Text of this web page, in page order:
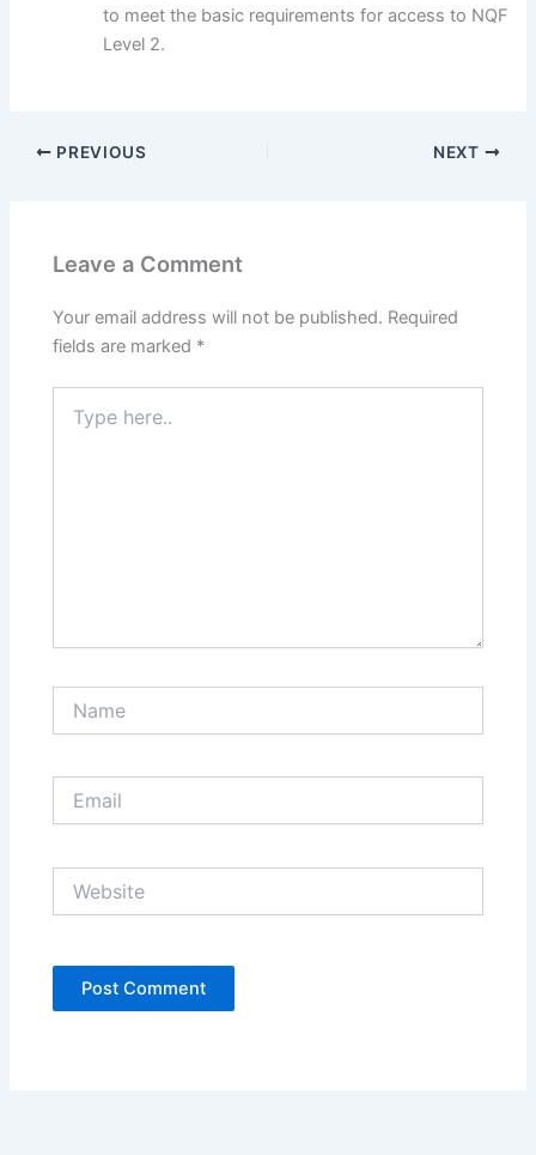
to meet the basic requirements for access to NQF
Level 2.
PREVIOUS NEXT
Leave a Comment
Your email address will not be published. Required
fields are marked *
here..